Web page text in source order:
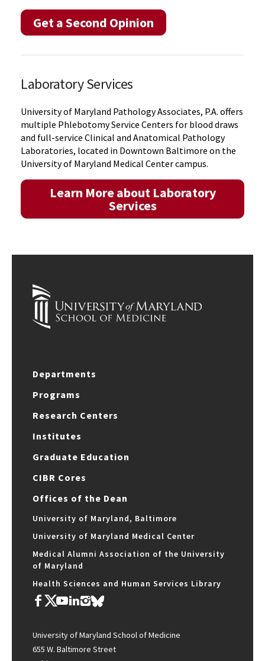
Get a Second Opinion
Laboratory Services
University of Maryland Pathology Associates, P.A. offers
multiple Phlebotomy Service Centers for blood draws
and full-service Clinical and Anatomical Pathology
Laboratories, located in Downtown Baltimore on the
University of Maryland Medical Center campus.
Learn More about Laboratory
Services
Departments
Programs
Research Centers
Institutes
Graduate Education
CIBR Cores
Offices of the Dean
University of Maryland, Baltimore
University of Maryland Medical Center
Medical Alumni Association of the University
of Maryland
Health Sciences and Human Services Library
University of Maryland School of Medicine
655 W. Baltimore Street